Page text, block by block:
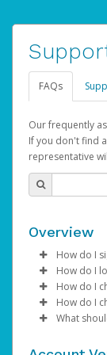
FAQs
Our frequently
If you don't find
representative
Overview
How do I
the
How do I
How do I
How do I
What